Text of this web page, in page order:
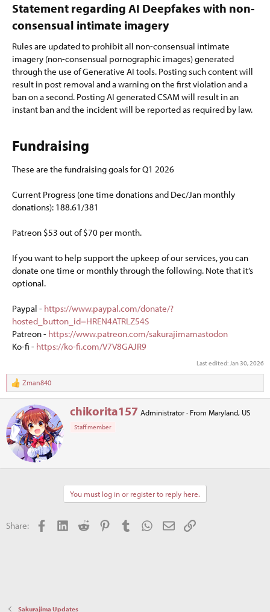
Statement regarding AI Deepfakes with non-
consensual intimate imagery​
Rules are updated to prohibit all non-consensual intimate
imagery (non-consensual pornographic images) generated
through the use of Generative AI tools. Posting such content will
result in post removal and a warning on the first violation and a
ban on a second. Posting AI generated CSAM will result in an
instant ban and the incident will be reported as required by law.
Fundraising​
These are the fundraising goals for Q1 2026
Current Progress (one time donations and Dec/Jan monthly
donations): 188.61/381
Patreon $53 out of $70 per month.
If you want to help support the upkeep of our services, you can
donate one time or monthly through the following. Note that it’s
optional.
Paypal - https://www.paypal.com/donate/?
hosted_button_id=HREN4ATRLZ54S
Patreon - https://www.patreon.com/sakurajimamastodon
Ko-fi - https://ko-fi.com/V7V8GAJR9
Last edited:Jan 30, 2026
R
e
c
t
i
o
n
Zman840
W
b
y
chikorita157 Administrator· From Maryland, US
Staff member
You must log in or register to reply here.
Share: FacebookLinkedInReddit PinterestTumblr WhatsApp
EmailLink
Sakurajima Updates